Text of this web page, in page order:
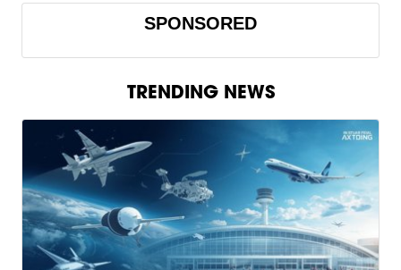
SPONSORED
TRENDING NEWS